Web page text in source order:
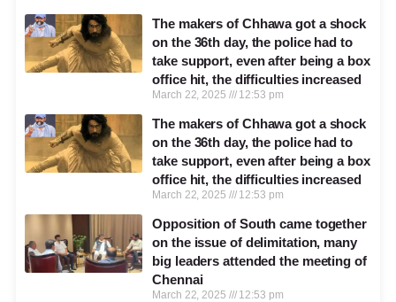
The makers of Chhawa got a shock
on the 36th day, the police had to
take support, even after being a box
office hit, the difficulties increased
March 22, 2025 12:53 pm
The makers of Chhawa got a shock
on the 36th day, the police had to
take support, even after being a box
office hit, the difficulties increased
March 22, 2025 12:53 pm
Opposition of South came together
on the issue of delimitation, many
big leaders attended the meeting of
Chennai
March 22, 2025 12:53 pm